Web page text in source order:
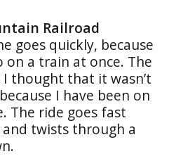
Railroad
goes quickly, because
on a train at once. The
thought that it wasn’t
I have been on
The ride goes fast
twists through a